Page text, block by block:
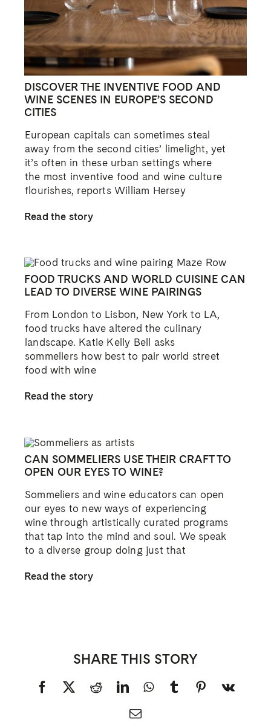
DISCOVER THE INVENTIVE FOOD AND
WINE SCENES IN EUROPE’S SECOND
CITIES
European capitals can sometimes steal
away from the second cities’ limelight, yet
it’s often in these urban settings where
the most inventive food and wine culture
flourishes, reports William Hersey
Read the story
FOOD TRUCKS AND WORLD CUISINE CAN
LEAD TO DIVERSE WINE PAIRINGS
From London to Lisbon, New York to LA,
food trucks have altered the culinary
landscape. Katie Kelly Bell asks
sommeliers how best to pair world street
food with wine
Read the story
CAN SOMMELIERS USE THEIR CRAFT TO
OPEN OUR EYES TO WINE?
Sommeliers and wine educators can open
our eyes to new ways of experiencing
wine through artistically curated programs
that tap into the mind and soul. We speak
to a diverse group doing just that
Read the story
SHARE THIS STORY
Facebook
X RedditLinkedInWhatsApp
TumblrPinterest
Vk
Email